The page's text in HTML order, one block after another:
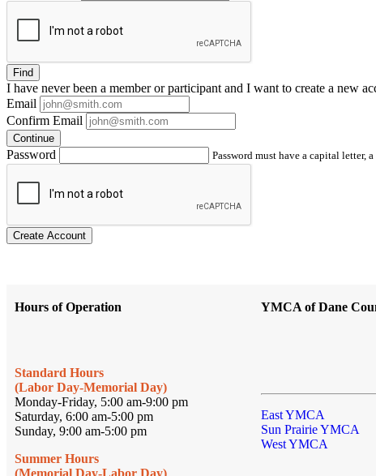
Find
I have neverbeen a member or participant and I want to create a new
Email
Confirm Email
Continue
Password Password must have a capital letter,
Create Account
Hours of Operation
Standard Hours
(Labor Day-Memorial Day)
Monday-Friday, 5:00 am-9:00 pm
Saturday, 6:00 am-5:00 pm
Sunday, 9:00 am-5:00 pm
Summer Hours
(Memorial Day-Labor Day)
YMCA of Dane
East YMCA
Sun Prairie YMCA
West YMCA